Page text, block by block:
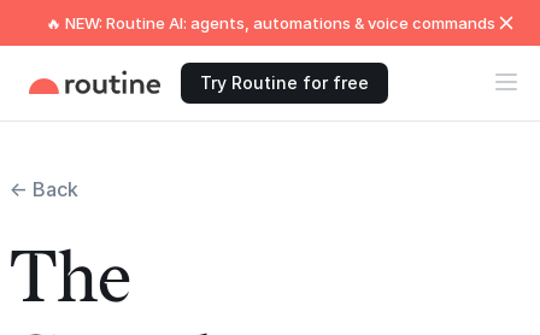
🔥 NEW: Routine AI: agents, automations & voice commands
Try Routine for free
← Back
The